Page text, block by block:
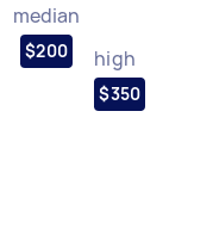
median
$200 high
$350